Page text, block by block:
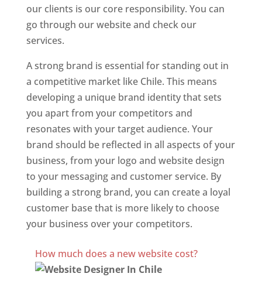
our clients is our core responsibility. You can
go through our website and check our
services.
A strong brand is essential for standing out in
a competitive market like Chile. This means
developing a unique brand identity that sets
you apart from your competitors and
resonates with your target audience. Your
brand should be reflected in all aspects of your
business, from your logo and website design
to your messaging and customer service. By
building a strong brand, you can create a loyal
customer base that is more likely to choose
your business over your competitors.
How much does a new website cost?